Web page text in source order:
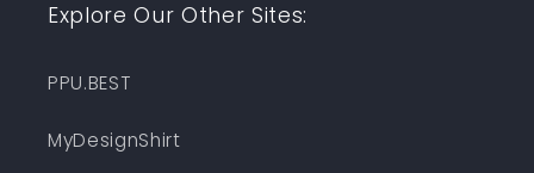
Explore Our Other Sites:
PPU.BEST
MyDesignShirt